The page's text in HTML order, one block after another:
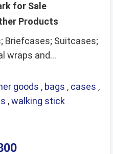
for Sale
Products
Briefcases; Suitcases;
wraps and...
goods , bags , cases ,
,walking stick